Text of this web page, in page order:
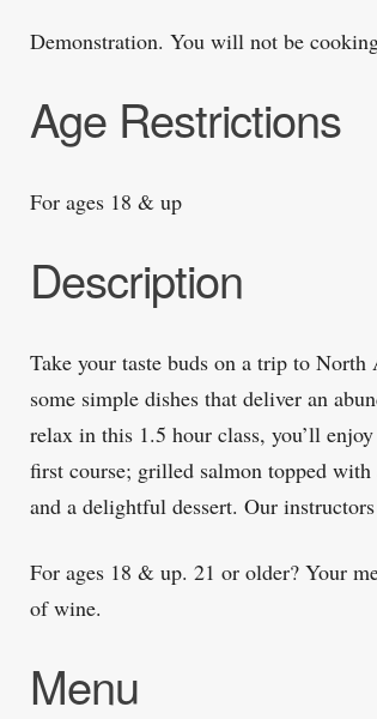
Demonstration. You will not be
Age Restrictions
For ages 18 & up
Description
Take your taste buds on a trip to
some simple dishes that deliver an
relax in this 1.5 hour class, you’ll
first course; grilled salmon topped
and a delightful dessert. Our
For ages 18 & up. 21 or older? Your
of wine.
Menu